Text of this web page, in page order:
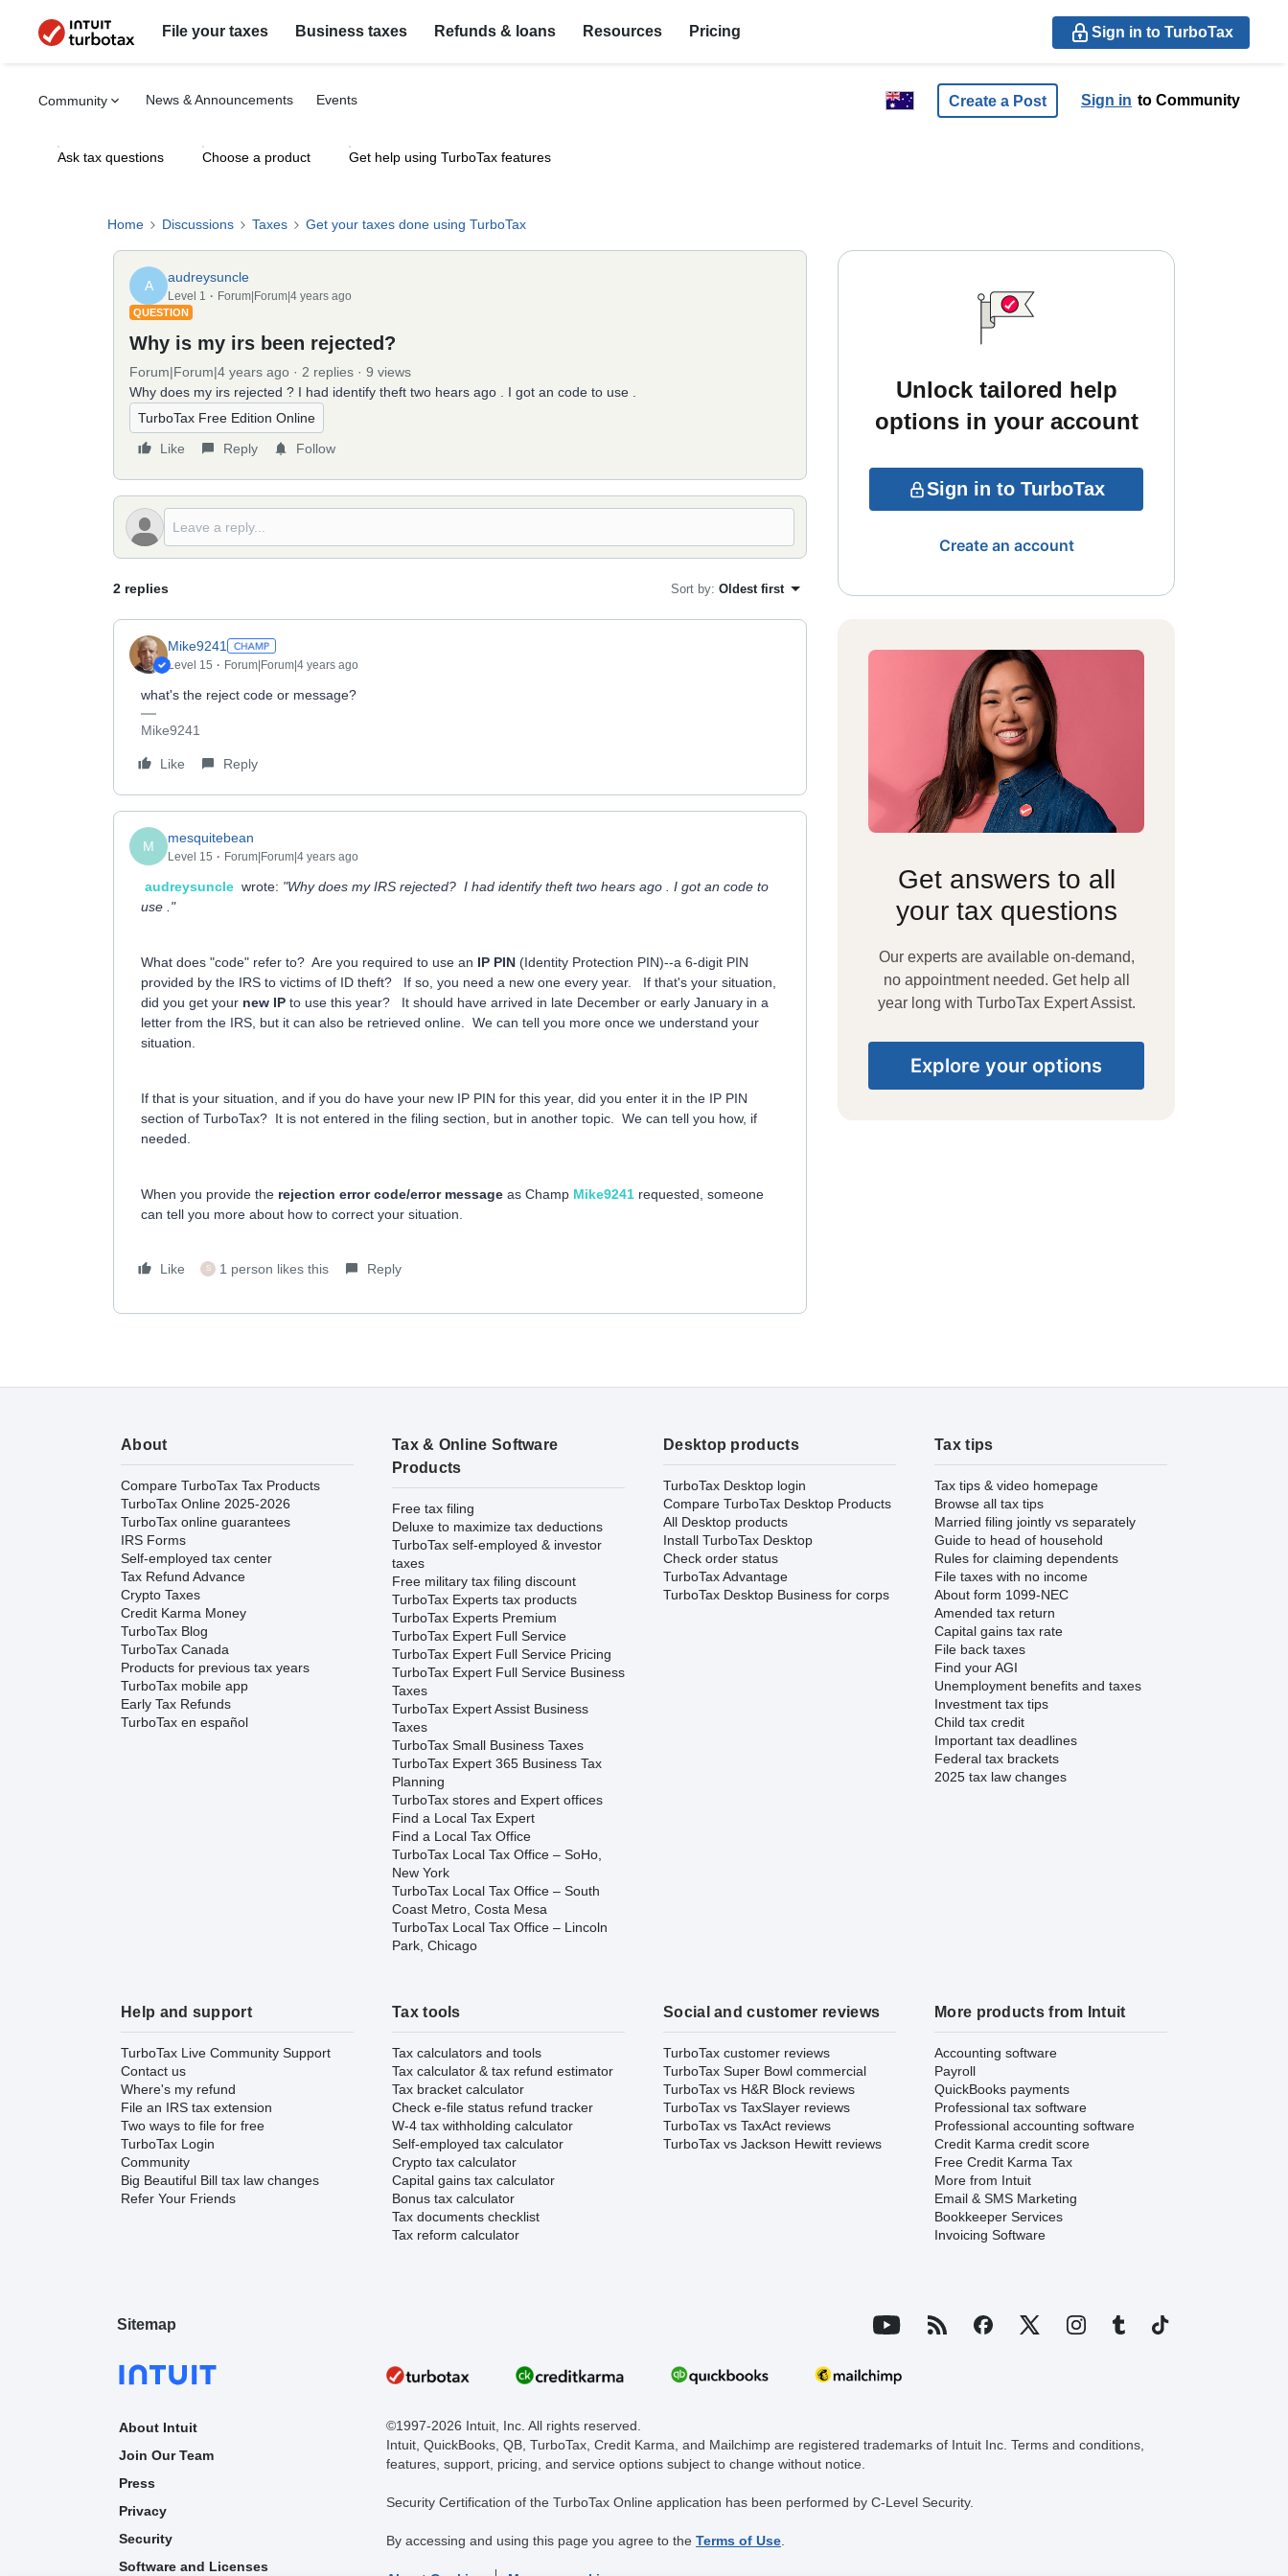
File your taxes Business taxes Refunds & loans Resources Pricing Sign in to TurboTax
Community News & Announcements Events Create a Post Sign in to Community
Ask tax questions Choose a product Get help using TurboTax features
Home Discussions Taxes Get your taxes done using TurboTax
A
audreysuncle
Level 1 Forum|Forum|4 years ago
QUESTION
Why is my irs been rejected?
Forum|Forum|4 years ago 2 replies
9 views
Why does my irs rejected ? I had identify theft two hears ago . I got an code to use .
TurboTax Free Edition Online
Like
Reply Follow
2 replies Sort by: Oldest first
Mike9241
Level 15 Forum|Forum|4 years ago
what's the reject code or message?
Mike9241
Like Reply
M
mesquitebean
Level 15 Forum|Forum|4 years ago
audreysuncle wrote: "Why does my IRS rejected? I had identify theft two hears ago . I got an code to
use ."
What does "code" refer to? Are you required to use an IP PIN (Identity Protection PIN)--a 6-digit PIN
provided by the IRS to victims of ID theft? If so, you need a new one every year. If that's your situation,
did you get your new IP to use this year? It should have arrived in late December or early January in a
letter from the IRS, but it can also be retrieved online. We can tell you more once we understand your
situation.
If that is your situation, and if you do have your new IP PIN for this year, did you enter it in the IP PIN
section of TurboTax? It is not entered in the filing section, but in another topic. We can tell you how, if
needed.
When you provide the rejection error code/error message as Champ Mike9241 requested, someone
can tell you more about how to correct your situation.
Like S 1 person likes this Reply
Unlock tailored help
options in your account
Sign in to TurboTax
Create an account
Get answers to all
your tax questions
Our experts are available on-demand,
no appointment needed. Get help all
year long with TurboTax Expert Assist.
Explore your options
About
Compare TurboTax Tax Products
TurboTax Online 2025-2026
TurboTax online guarantees
IRS Forms
Self-employed tax center
Tax Refund Advance
Crypto Taxes
Credit Karma Money
TurboTax Blog
TurboTax Canada
Products for previous tax years
TurboTax mobile app
Early Tax Refunds
TurboTax en español
Tax & Online Software
Products
Free tax filing
Deluxe to maximize tax deductions
TurboTax self-employed & investor
taxes
Free military tax filing discount
TurboTax Experts tax products
TurboTax Experts Premium
TurboTax Expert Full Service
TurboTax Expert Full Service Pricing
TurboTax Expert Full Service Business
Taxes
TurboTax Expert Assist Business
Taxes
TurboTax Small Business Taxes
TurboTax Expert 365 Business Tax
Planning
TurboTax stores and Expert offices
Find a Local Tax Expert
Find a Local Tax Office
TurboTax Local Tax Office – SoHo,
New York
TurboTax Local Tax Office – South
Coast Metro, Costa Mesa
TurboTax Local Tax Office – Lincoln
Park, Chicago
Desktop products
TurboTax Desktop login
Compare TurboTax Desktop Products
All Desktop products
Install TurboTax Desktop
Check order status
TurboTax Advantage
TurboTax Desktop Business for corps
Tax tips
Tax tips & video homepage
Browse all tax tips
Married filing jointly vs separately
Guide to head of household
Rules for claiming dependents
File taxes with no income
About form 1099-NEC
Amended tax return
Capital gains tax rate
File back taxes
Find your AGI
Unemployment benefits and taxes
Investment tax tips
Child tax credit
Important tax deadlines
Federal tax brackets
2025 tax law changes
Help and support
TurboTax Live Community Support
Contact us
Where's my refund
File an IRS tax extension
Two ways to file for free
TurboTax Login
Community
Big Beautiful Bill tax law changes
Refer Your Friends
Tax tools
Tax calculators and tools
Tax calculator & tax refund estimator
Tax bracket calculator
Check e-file status refund tracker
W-4 tax withholding calculator
Self-employed tax calculator
Crypto tax calculator
Capital gains tax calculator
Bonus tax calculator
Tax documents checklist
Tax reform calculator
Social and customer reviews
TurboTax customer reviews
TurboTax Super Bowl commercial
TurboTax vs H&R Block reviews
TurboTax vs TaxSlayer reviews
TurboTax vs TaxAct reviews
TurboTax vs Jackson Hewitt reviews
More products from Intuit
Accounting software
Payroll
QuickBooks payments
Professional tax software
Professional accounting software
Credit Karma credit score
Free Credit Karma Tax
More from Intuit
Email & SMS Marketing
Bookkeeper Services
Invoicing Software
Sitemap
About Intuit
Join Our Team
Press
Privacy
Security
Software and Licenses
©1997-2026 Intuit, Inc. All rights reserved.
Intuit, QuickBooks, QB, TurboTax, Credit Karma, and Mailchimp are registered trademarks of Intuit Inc. Terms and conditions,
features, support, pricing, and service options subject to change without notice.
Security Certification of the TurboTax Online application has been performed by C-Level Security.
By accessing and using this page you agree to the Terms of Use